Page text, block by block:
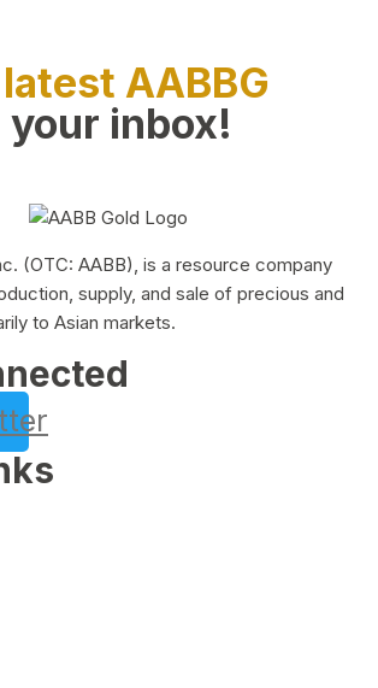
AABBG
your inbox!
(OTC: AABB), is a resource company
supply, and sale of precious and
to Asian markets.